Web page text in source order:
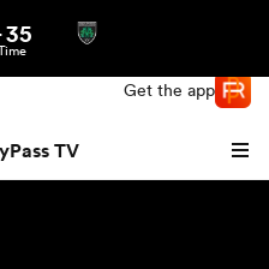
Get the app
TV
35